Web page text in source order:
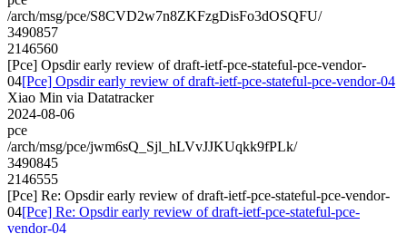
/arch/msg/pce/S8CVD2w7n8ZKFzgDisFo3dOSQFU/
3490857
2146560
[Pce] Opsdir early review of draft-ietf-pce-stateful-pce-vendor-
04[Pce] Opsdir early review of draft-ietf-pce-stateful-pce-vendor-04
Xiao Min via Datatracker
2024-08-06
pce
/arch/msg/pce/jwm6sQ_Sjl_hLVvJJKUqkk9fPLk/
3490845
2146555
[Pce] Re: Opsdir early review of draft-ietf-pce-stateful-pce-vendor-
04[Pce] Re: Opsdir early review of draft-ietf-pce-stateful-pce-
vendor-04